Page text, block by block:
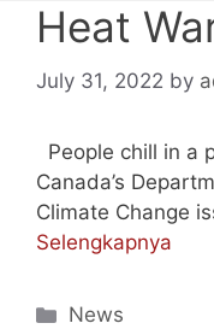
Heat
July 31, 2022 by
People chill in a
Canada’s
Climate Change
Selengkapnya
Categories
News